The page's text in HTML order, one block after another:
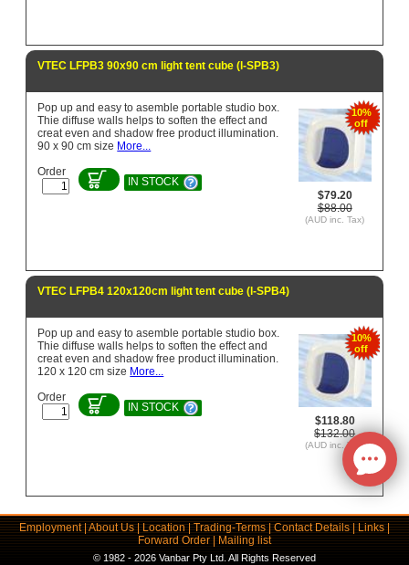
VTEC LFPB3 90x90 cm light tent cube (l-SPB3)
10%
off
$79.20
$88.00
(AUD inc. Tax)
Pop up and easy to asemble portable studio box.
Thie diffuse walls helps to soften the effect and
creat even and shadow free product illumination.
90 x 90 cm size More...
Order
IN STOCK
VTEC LFPB4 120x120cm light tent cube (l-SPB4)
10%
off
$118.80
$132.00
(AUD inc. Tax)
Pop up and easy to asemble portable studio box.
Thie diffuse walls helps to soften the effect and
creat even and shadow free product illumination.
120 x 120 cm size More...
Order
IN STOCK
Employment|About Us|Location|Trading-Terms|Contact Details|Links|
Forward Order|Mailing list
© 1982 - 2026 Vanbar Pty Ltd. All Rights Reserved